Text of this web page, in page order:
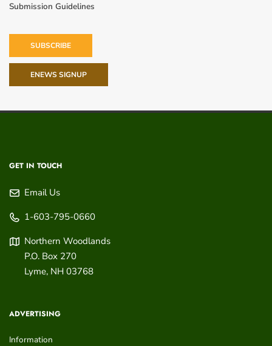
Submission Guidelines
SUBSCRIBE
ENEWS SIGNUP
GET IN TOUCH
Email Us
1-603-795-0660
Northern Woodlands
P.O. Box 270
Lyme, NH 03768
ADVERTISING
Information